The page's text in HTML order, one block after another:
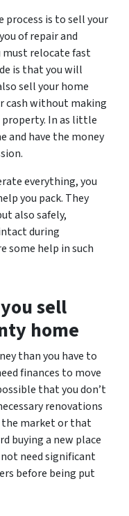
process is to sell your
of repair and
must relocate fast
is that you will
sell your home
cash without making
In as little
and have the money
everything, you
you pack. They
also safely,
during
some help in such
sell
home
than you have to
finances to move
that you don’t
renovations
market or that
buying a new place
need significant
before being put